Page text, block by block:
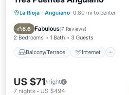
La Rioja · Anguiano 0.80 mi to center
8.6 Fabulous(7 Reviews)
2 Bedrooms 1 Bath 3 Guests
Balcony/Terrace Internet
Balcony/Terrace
Internet
Pet Friendly
US $71/night
7 nights - US $494